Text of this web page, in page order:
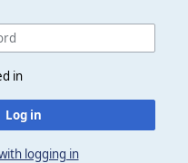
in
Log in
logging in